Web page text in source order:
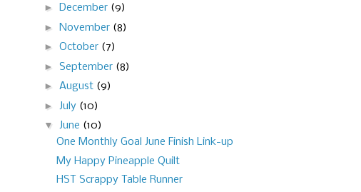
► December (9)
►
November (8)
► October (7)
► September (8)
► August (9)
► July (10)
▼ June (10)
One Monthly Goal June Finish Link-up
My Happy Pineapple Quilt
HST Scrappy Table Runner